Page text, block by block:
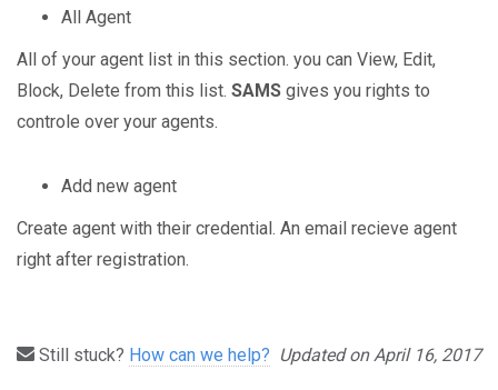
All Agent
All of your agent list in this section. you can View, Edit,
Block, Delete from this list. SAMS gives you rights to
controle over your agents.
Add new agent
Create agent with their credential. An email recieve agent
right after registration.
Still stuck? How can we help? Updated on April 16, 2017